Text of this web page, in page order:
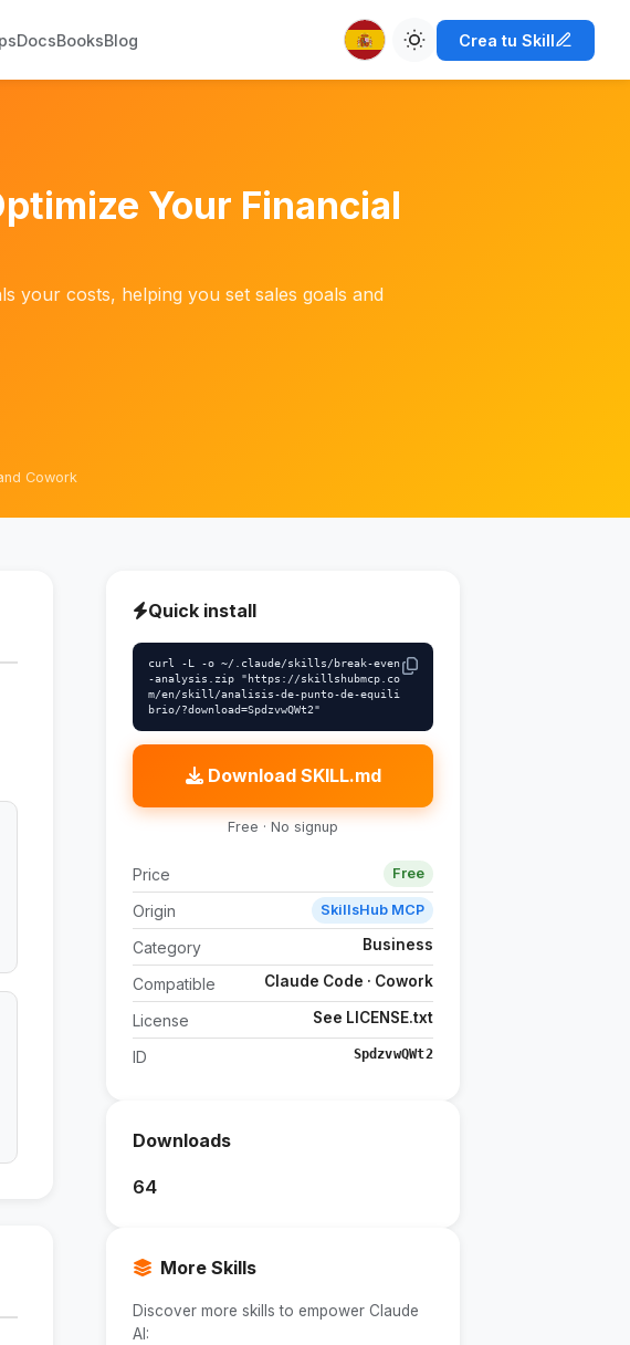
DocsBooksBlog Crea tu Skill
Your Financial
your costs, helping you set sales goals and
Cowork
Quick install
curl -L -o ~/.claude/skills/break-even
-analysis.zip "https://skillshubmcp.co
m/en/skill/analisis-de-punto-de-equili
brio/?download=SpdzvwQWt2"
Download SKILL.md
Free · No signup
Price Free
Origin SkillsHub MCP
Category Business
Compatible Claude Code · Cowork
License See LICENSE.txt
ID SpdzvwQWt2
Downloads
64
More Skills
Discover more skills to empower Claude
AI: